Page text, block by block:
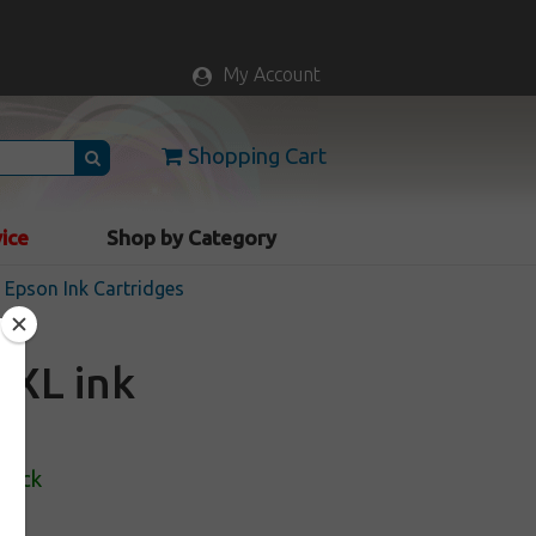
My Account
Shopping Cart
Shop by Category
Ink Cartridges
ink